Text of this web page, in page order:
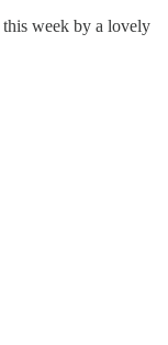
this week by a lovely